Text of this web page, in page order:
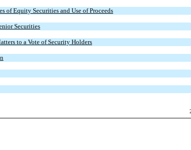
of Equity Securities and Use of Proceeds
Securities
to a Vote of Security Holders